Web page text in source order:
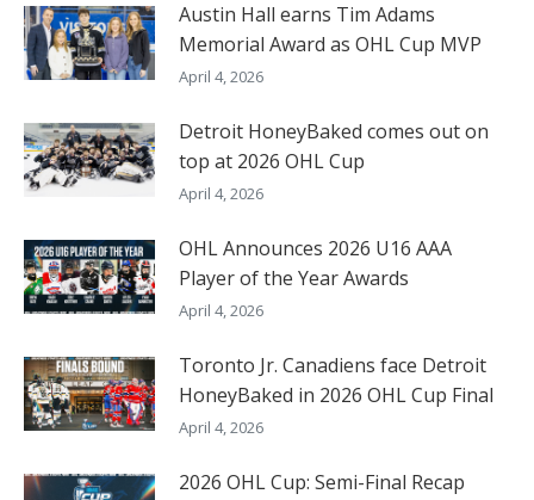
Austin Hall earns Tim Adams
Memorial Award as OHL Cup MVP
April 4, 2026
Detroit HoneyBaked comes out on
top at 2026 OHL Cup
April 4, 2026
OHL Announces 2026 U16 AAA
Player of the Year Awards
April 4, 2026
Toronto Jr. Canadiens face Detroit
HoneyBaked in 2026 OHL Cup Final
April 4, 2026
2026 OHL Cup: Semi-Final Recap